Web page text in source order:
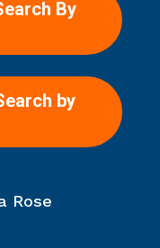
By
by
Rose